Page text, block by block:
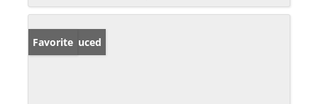
Price Reduced
Favorite